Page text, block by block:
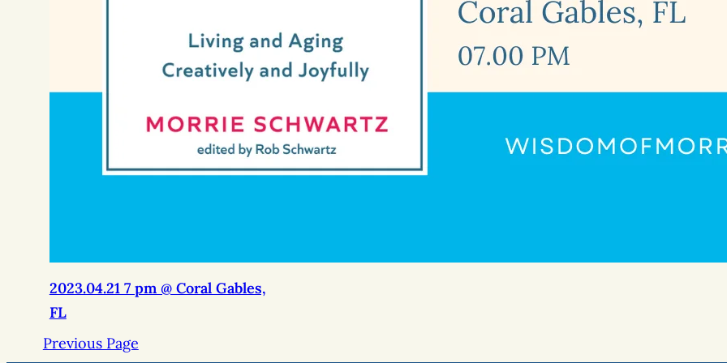
2023.04.21 7 pm @ Coral Gables,
FL
Previous Page